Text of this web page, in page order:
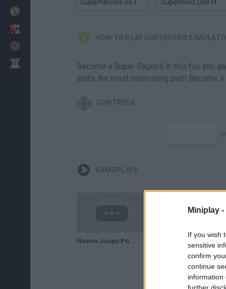
Miniplay -
If you wish
sensitive
confirm
continue
information
further
Superheroes vs Footballers Superhero Doll Hospital Recovery
HOW TO PLAY SUPERHERO
Become a Super Ragdoll in this fun sim
that's the most interesting part! Become
CONTROLS
GAMEPLAYS
Nuevo Juego Popular | Superhero Simulator